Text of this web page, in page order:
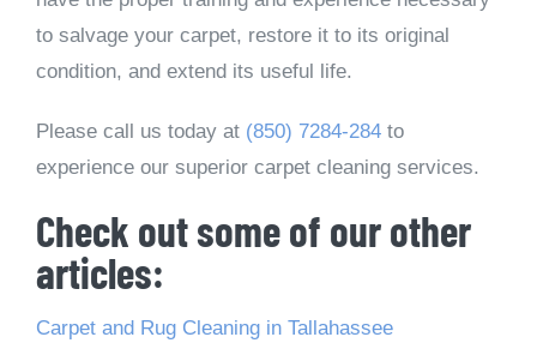
to salvage your carpet, restore it to its original
condition, and extend its useful life.
Please call us today at (850) 7284-284to
experience our superior carpet cleaning services.
Check out some of our other
articles:
Carpet and Rug Cleaning in Tallahassee